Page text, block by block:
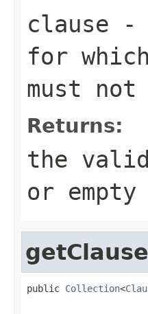
clause -
for
must
Returns:
the
or
public Collection<